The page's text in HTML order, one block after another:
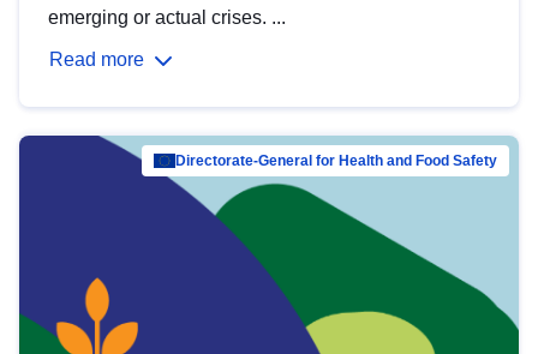
emerging or actual crises. ...
Read more
Directorate-General for Health and Food Safety